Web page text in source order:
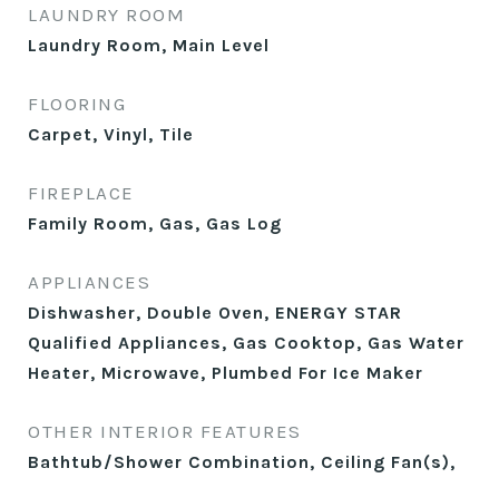
LAUNDRY ROOM
Laundry Room, Main Level
FLOORING
Carpet, Vinyl, Tile
FIREPLACE
Family Room, Gas, Gas Log
APPLIANCES
Dishwasher, Double Oven, ENERGY STAR
Qualified Appliances, Gas Cooktop, Gas Water
Heater, Microwave, Plumbed For Ice Maker
OTHER INTERIOR FEATURES
Bathtub/Shower Combination, Ceiling Fan(s),